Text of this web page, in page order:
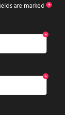
are marked *
*
*